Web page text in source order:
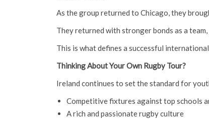
As the group returned to Chicago, they
They returned with stronger bonds as a
This is what defines a successful
Thinking About Your Own Rugby Tour?
Ireland continues to set the standard for
Competitive fixtures against top schools
A rich and passionate rugby culture